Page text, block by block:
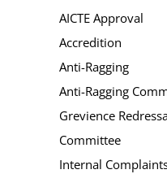
AICTE Approval
Accredition
Anti-Ragging
Anti-Ragging
Grevience
Committee
Internal